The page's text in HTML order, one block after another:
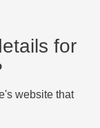
for
website that